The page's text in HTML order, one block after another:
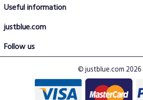
Delivery information
Returns policy
Useful information
Terms & conditions
Size guide
justblue.com
Contact us
Follow us
Just Blue blog
© justblue.com 2026